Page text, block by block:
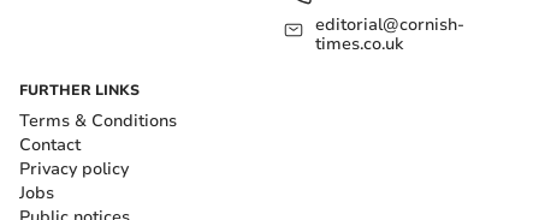
editorial@cornish-
times.co.uk
FURTHER LINKS
Terms & Conditions
Contact
Privacy policy
Jobs